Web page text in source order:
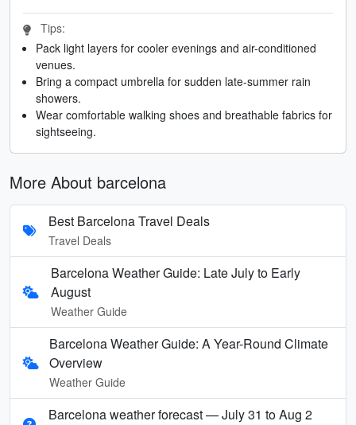
Tips:
Pack light layers for cooler evenings and air-conditioned
venues.
Bring a compact umbrella for sudden late-summer rain
showers.
Wear comfortable walking shoes and breathable fabrics for
sightseeing.
More About barcelona
Best Barcelona Travel Deals
Travel Deals
Barcelona Weather Guide: Late July to Early
August
Weather Guide
Barcelona Weather Guide: A Year-Round Climate
Overview
Weather Guide
Barcelona weather forecast — July 31 to Aug 2